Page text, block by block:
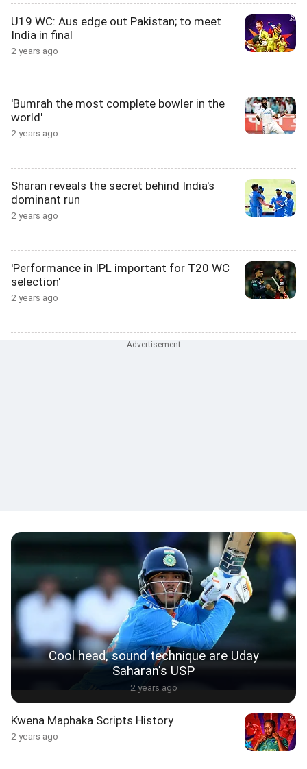
U19 WC: Aus edge out Pakistan; to meet
India in final
2 years ago
'Bumrah the most complete bowler in the
world'
2 years ago
Sharan reveals the secret behind India's
dominant run
2 years ago
'Performance in IPL important for T20 WC
selection'
2 years ago
Cool head, sound technique are Uday
Saharan's USP
2 years ago
Kwena Maphaka Scripts History
2 years ago